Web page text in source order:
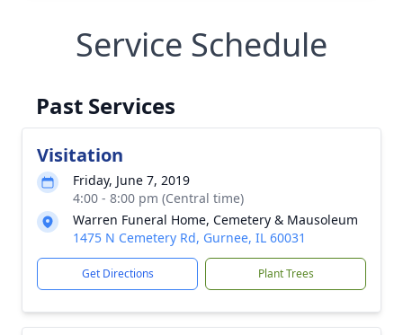
Service Schedule
Past Services
Visitation
Friday, June 7, 2019
4:00 - 8:00 pm (Central time)
Warren Funeral Home, Cemetery & Mausoleum
1475 N Cemetery Rd, Gurnee, IL 60031
Get Directions Plant Trees